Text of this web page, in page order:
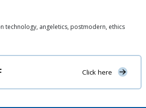
technology, angeletics, postmodern, ethics
Click here